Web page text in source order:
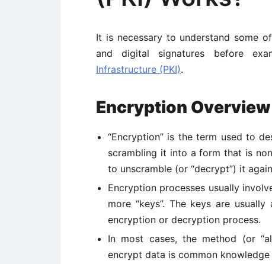
It is necessary to understand some
and digital signatures before
Infrastructure (PKI).
Encryption Overview
“Encryption” is the term used to
scrambling it into a form that is
to unscramble (or “decrypt”) it
Encryption processes usually
more “keys”. The keys are
encryption or decryption process.
In most cases, the method (or
encrypt data is common